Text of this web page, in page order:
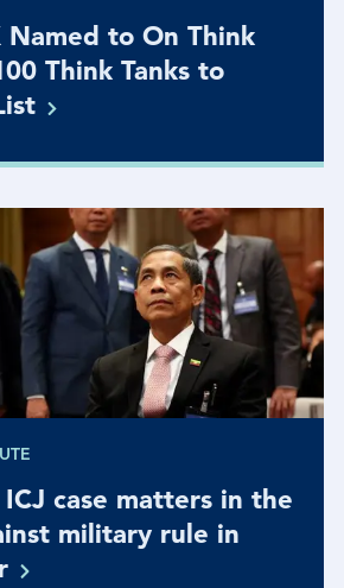
Named to On Think
Think Tanks to
case matters in the
military rule in